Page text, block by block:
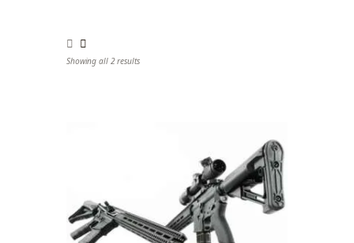
DEALERS
Showing all 2 resultsSorted by latest